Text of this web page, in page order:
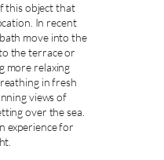
this object that
In recent
move into the
the terrace or
more relaxing
in fresh
views of
over the sea.
experience for